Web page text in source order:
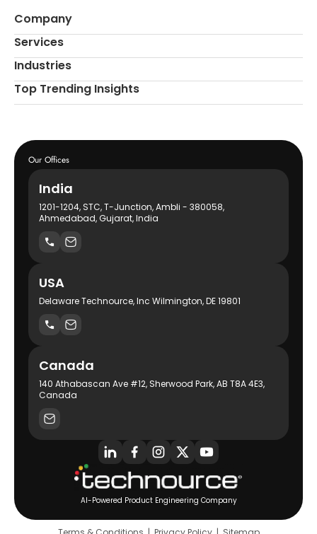
Company
Services
Industries
Top Trending Insights
AI-Powered Product Engineering Company
Our Offices
India
1201-1204, STC, T-Junction, Ambli - 380058,
Ahmedabad, Gujarat, India
USA
Delaware Technource, Inc Wilmington, DE 19801
Canada
140 Athabascan Ave #12, Sherwood Park, AB T8A 4E3,
Canada